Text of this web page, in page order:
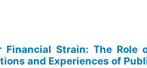
Financial Strain: The
and Experiences of